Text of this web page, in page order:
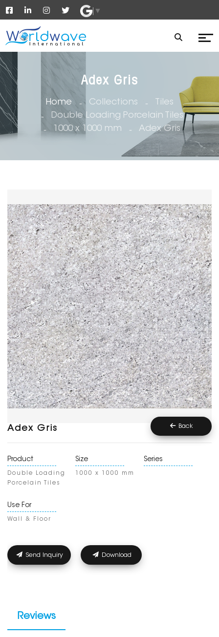
▼
Adex Gris
Home Collections
Tiles
Double Loading Porcelain Tiles
1000 x 1000 mm
Adex Gris
Adex Gris Back
Product
Double Loading
Porcelain Tiles
Size
1000 x 1000 mm
Series
Use For
Wall & Floor
Send Inquiry Download
Reviews